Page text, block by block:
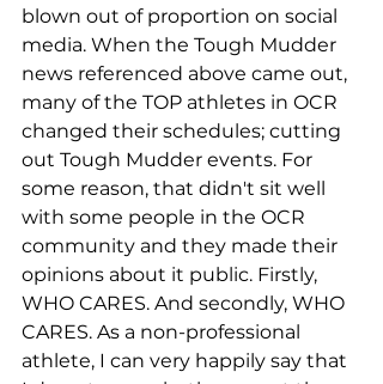
blown out of proportion on social
media. When the Tough Mudder
news referenced above came out,
many of the TOP athletes in OCR
changed their schedules; cutting
out Tough Mudder events. For
some reason, that didn't sit well
with some people in the OCR
community and they made their
opinions about it public. Firstly,
WHO CARES. And secondly, WHO
CARES. As a non-professional
athlete, I can very happily say that